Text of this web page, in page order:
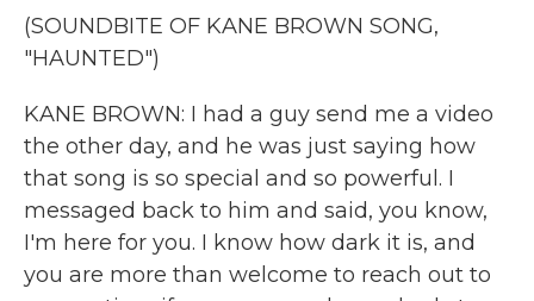
(SOUNDBITE OF KANE BROWN SONG,
"HAUNTED")
KANE BROWN: I had a guy send me a video
the other day, and he was just saying how
that song is so special and so powerful. I
messaged back to him and said, you know,
I'm here for you. I know how dark it is, and
you are more than welcome to reach out to